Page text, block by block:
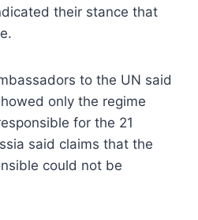
their stance that
to the UN said
only the regime
for the 21
said claims that the
could not be